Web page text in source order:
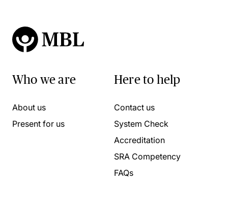
Who we are
About us
Present for us
Here to help
Contact us
System Check
Accreditation
SRA Competency
FAQs